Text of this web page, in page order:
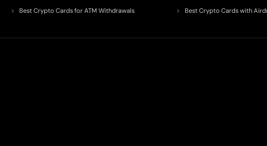
Best Crypto Cards for ATM Withdrawals Best Crypto Cards with